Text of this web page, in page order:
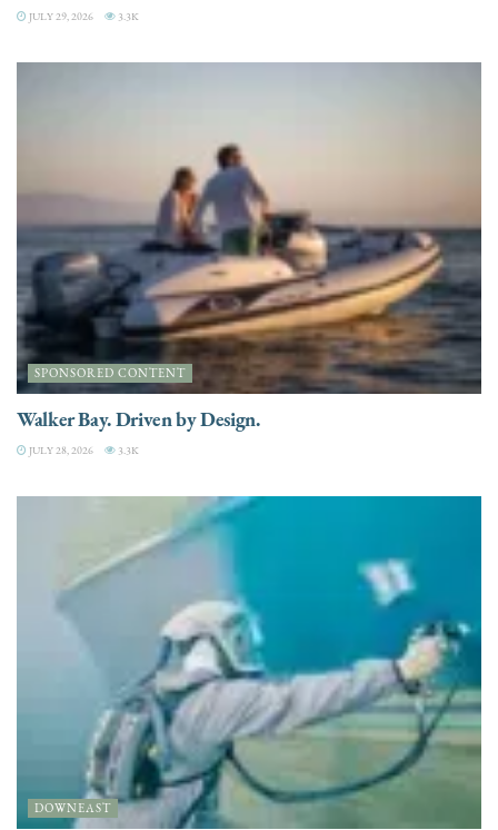
JULY 29, 2026 3.3K
SPONSORED CONTENT
Walker Bay. Driven by Design.
JULY 28, 2026 3.3K
DOWNEAST